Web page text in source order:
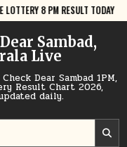
2026-08-07
Sambad,
Live
Dear Sambad 1PM,
Result Chart 2026,
daily.